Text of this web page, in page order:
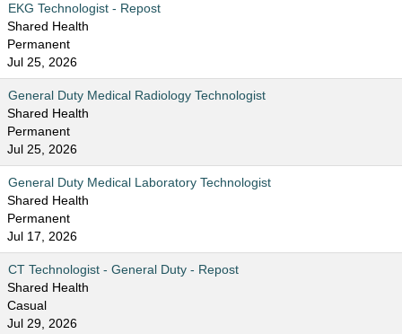
EKG Technologist - Repost
Shared Health
Permanent
Jul 25, 2026
General Duty Medical Radiology Technologist
Shared Health
Permanent
Jul 25, 2026
General Duty Medical Laboratory Technologist
Shared Health
Permanent
Jul 17, 2026
CT Technologist - General Duty - Repost
Shared Health
Casual
Jul 29, 2026